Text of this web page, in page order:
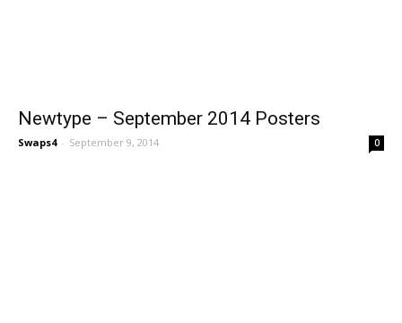
Newtype – September 2014 Posters
Swaps4 - September 9, 2014 0